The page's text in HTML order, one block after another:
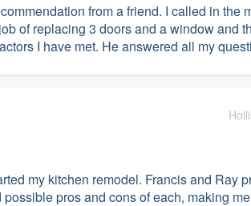
from a friend. I called in the
of replacing 3 doors and a window and
I have met. He answered all my
my kitchen remodel. Francis and Ray
pros and cons of each, making